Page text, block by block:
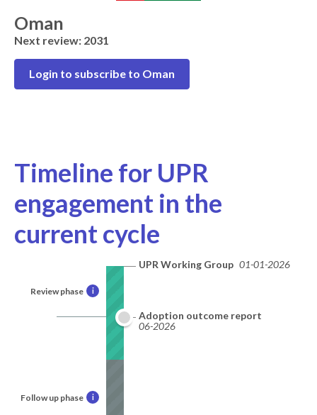
Oman
Next review: 2031
Login to subscribe to Oman
Timeline for UPR
engagement in the
current cycle
Review phase i
Follow up phase i
UPR Working Group 01-01-2026
Adoption outcome report
06-2026